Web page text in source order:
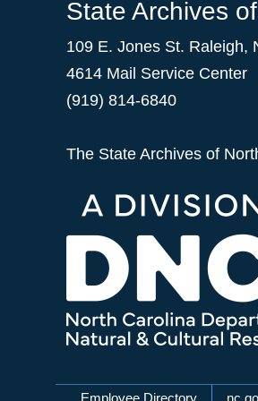
State Archives
109 E. Jones St. Raleigh,
4614 Mail Service Center
(919) 814-6840
The State Archives of